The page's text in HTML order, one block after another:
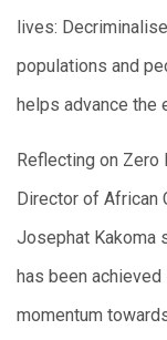
lives:
populations and
helps advance the
Reflecting on Zero
Director of African
Josephat Kakoma
has been
momentum